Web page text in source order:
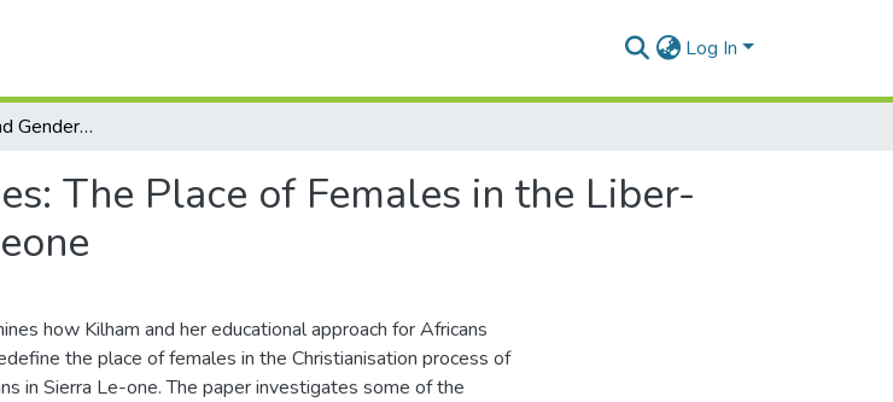
Log In
Hannah Kilham and Gender Issues: The Place of Females in the Liber-ated African Villages of Sierra Leone
The Place of Females in the Liber-
how Kilham and her educational approach for Africans
the place of females in the Christianisation process of
in Sierra Le-one. The paper investigates some of the